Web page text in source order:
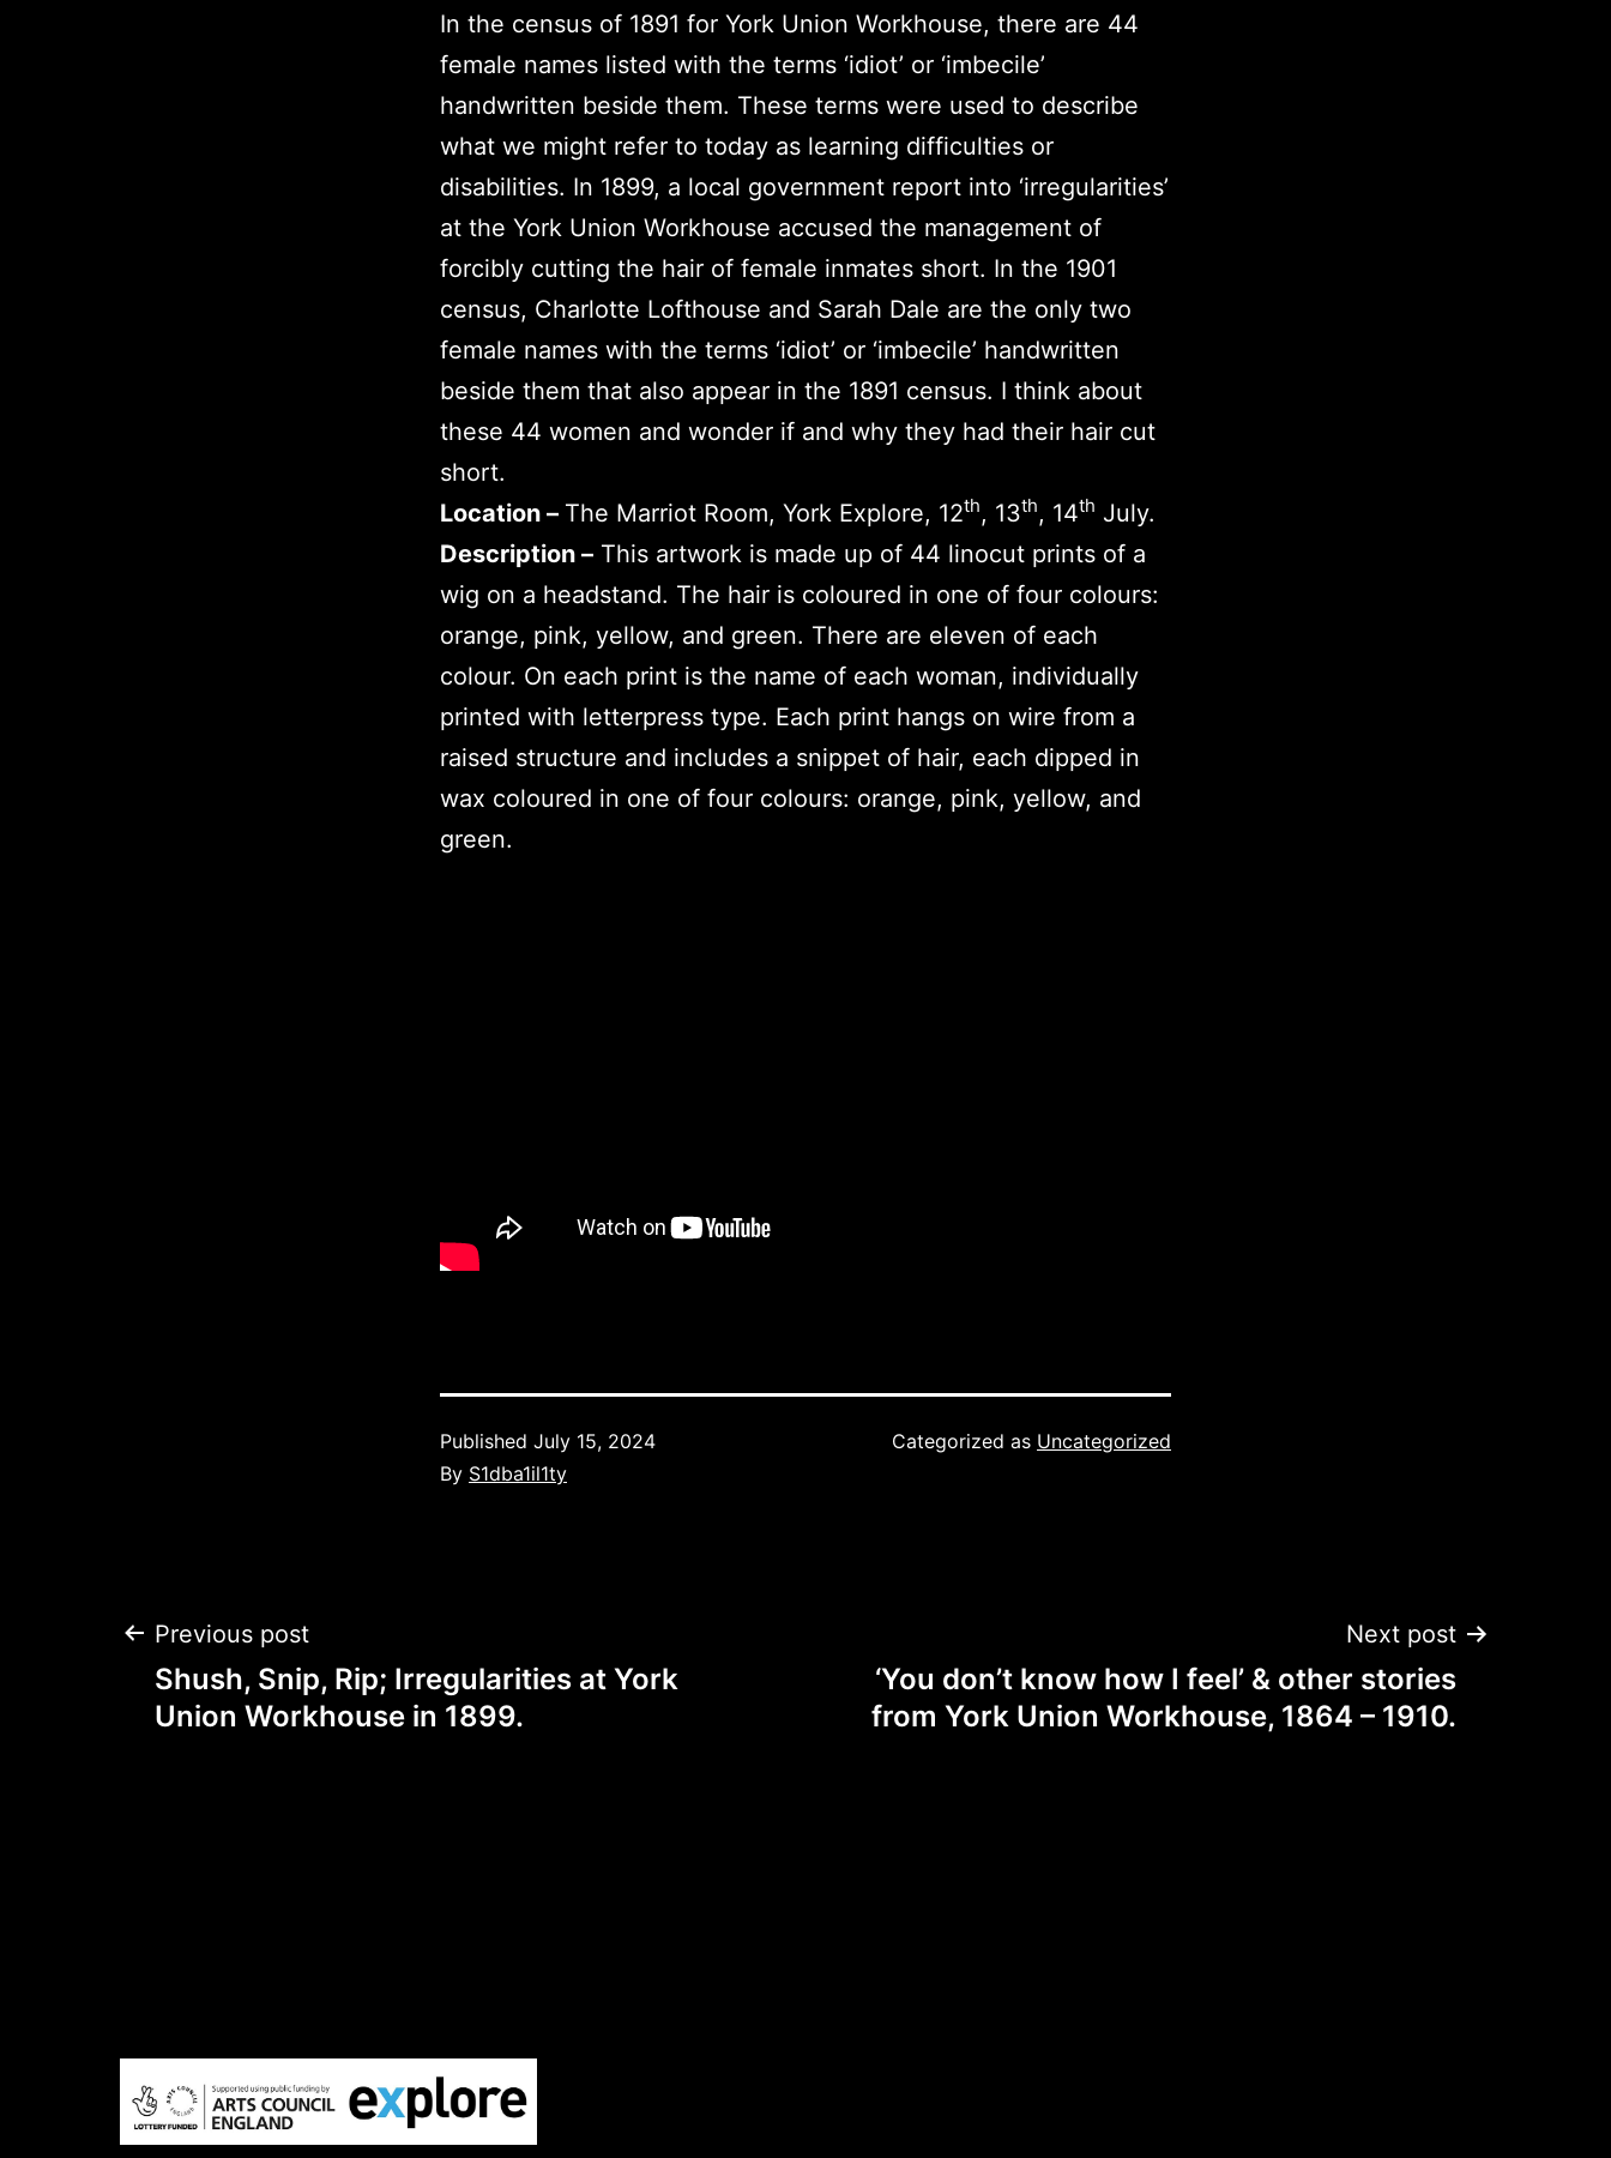
In the census of 1891 for York Union Workhouse, there are 44
female names listed with the terms ‘idiot’ or ‘imbecile’
handwritten beside them. These terms were used to describe
what we might refer to today as learning difficulties or
disabilities. In 1899, a local government report into ‘irregularities’
at the York Union Workhouse accused the management of
forcibly cutting the hair of female inmates short. In the 1901
census, Charlotte Lofthouse and Sarah Dale are the only two
female names with the terms ‘idiot’ or ‘imbecile’ handwritten
beside them that also appear in the 1891 census. I think about
these 44 women and wonder if and why they had their hair cut
short.
Location – The Marriot Room, York Explore, 12th, 13th, 14th July.
Description – This artwork is made up of 44 linocut prints of a
wig on a headstand. The hair is coloured in one of four colours:
orange, pink, yellow, and green. There are eleven of each
colour. On each print is the name of each woman, individually
printed with letterpress type. Each print hangs on wire from a
raised structure and includes a snippet of hair, each dipped in
wax coloured in one of four colours: orange, pink, yellow, and
green.
Published July 15, 2024
By S1dba1il1ty
Categorized as Uncategorized
Post
navigation
Previous post
Shush, Snip, Rip; Irregularities at York
Union Workhouse in 1899.
Next post
‘You don’t know how I feel’ & other stories
from York Union Workhouse, 1864 – 1910.